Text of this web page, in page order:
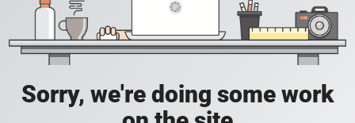
Sorry, we're doing some work